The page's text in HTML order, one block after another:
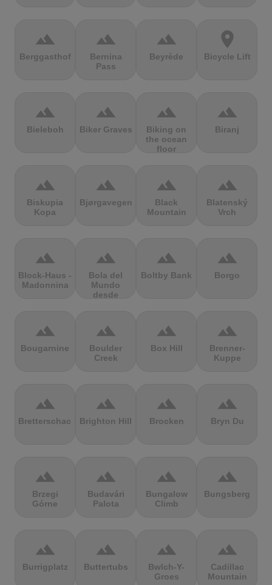
terrain
Berggasthof
terrain
Bernina
Pass
terrain
Beyrède
location_on
Bicycle Lift
terrain
Bieleboh
terrain
Biker Graves
terrain
Biking on
the ocean
floor
terrain
Biranj
terrain
Biskupia
Kopa
terrain
Bjørgavegen
terrain
Black
Mountain
terrain
Blatenský
Vrch
terrain
Block-Haus -
Madonnina
terrain
Bola del
Mundo
desde
terrain
Boltby Bank
terrain
Borgo
terrain
Bougarnine
terrain
Boulder
Creek
terrain
Box Hill
terrain
Brenner-
Kuppe
terrain
Bretterschachten
terrain
Brighton Hill
terrain
Brocken
terrain
Bryn Du
terrain
Brzegi
Górne
terrain
Budavári
Palota
terrain
Bungalow
Climb
terrain
Bungsberg
terrain
Burrigplatz
terrain
Buttertubs
terrain
Bwlch-Y-
Groes
terrain
Cadillac
Mountain